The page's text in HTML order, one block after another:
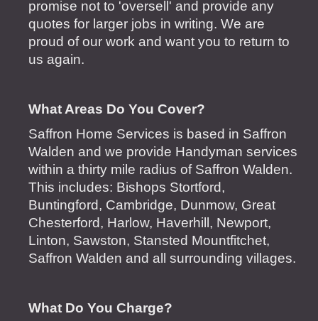
promise not to 'oversell' and provide any
quotes for larger jobs in writing. We are
proud of our work and want you to return to
us again.
What Areas Do You Cover?
Saffron Home Services is based in Saffron
Walden and we provide Handyman services
within a thirty mile radius of Saffron Walden.
This includes: Bishops Stortford,
Buntingford, Cambridge, Dunmow, Great
Chesterford, Harlow, Haverhill, Newport,
Linton, Sawston, Stansted Mountfitchet,
Saffron Walden and all surrounding villages.
What Do You Charge?